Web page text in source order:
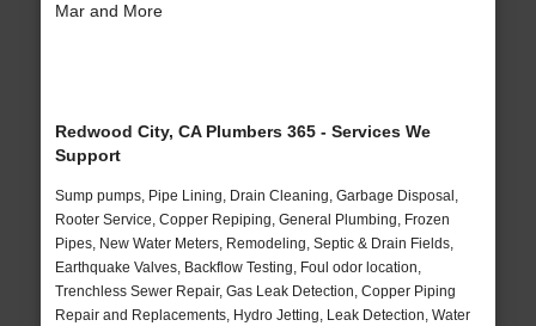
Mar and More
Redwood City, CA Plumbers 365 - Services We
Support
Sump pumps, Pipe Lining, Drain Cleaning, Garbage Disposal,
Rooter Service, Copper Repiping, General Plumbing, Frozen
Pipes, New Water Meters, Remodeling, Septic & Drain Fields,
Earthquake Valves, Backflow Testing, Foul odor location,
Trenchless Sewer Repair, Gas Leak Detection, Copper Piping
Repair and Replacements, Hydro Jetting, Leak Detection, Water